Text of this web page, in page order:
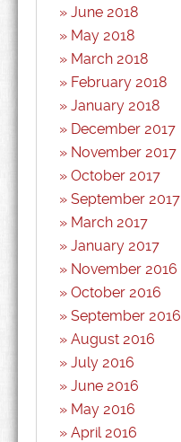
June 2018
May 2018
March 2018
February 2018
January 2018
December 2017
November 2017
October 2017
September 2017
March 2017
January 2017
November 2016
October 2016
September 2016
August 2016
July 2016
June 2016
May 2016
April 2016